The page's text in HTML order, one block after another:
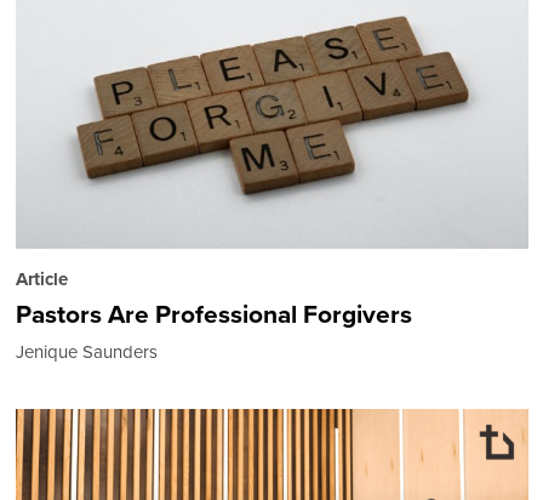
Article
Pastors Are Professional Forgivers
Jenique Saunders